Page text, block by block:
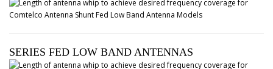
SERIES FED LOW BAND ANTENNAS